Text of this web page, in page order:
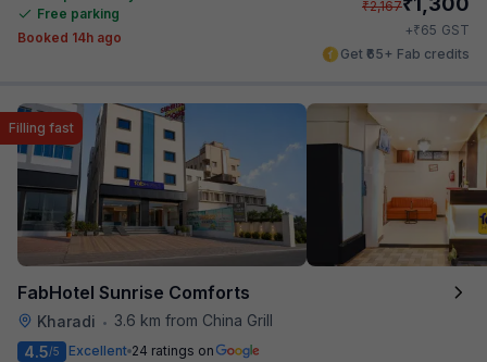
Free parking
Booked 14h ago
₹2,167
+₹65 GST
Get ₹65+ Fab credits
FabHotel Sunrise Comforts
Kharadi • 3.6 km from China Grill
Filling fast
4.5/5 Excellent 24 ratings on